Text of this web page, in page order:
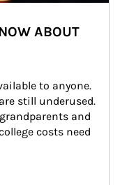
ABOUT
to anyone.
still underused.
and
costs need